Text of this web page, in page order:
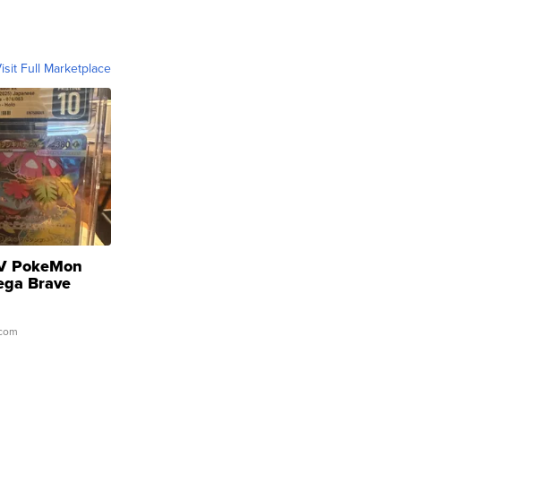
Full Marketplace
PokeMon
Brave
Rare H...